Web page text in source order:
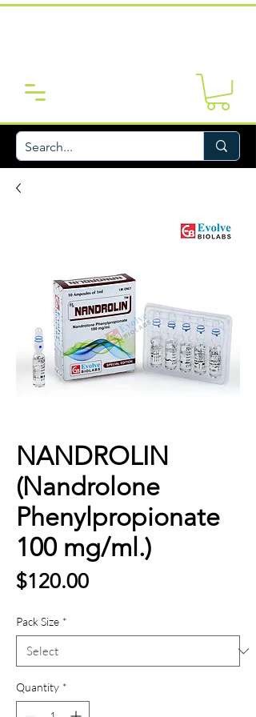
NANDROLIN
(Nandrolone
Phenylpropionate
100 mg/ml.)
$120.00Price
Pack Size *
Quantity *